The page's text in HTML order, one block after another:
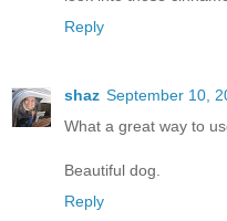
Reply
shaz September 10,
What a great way to
Beautiful dog.
Reply